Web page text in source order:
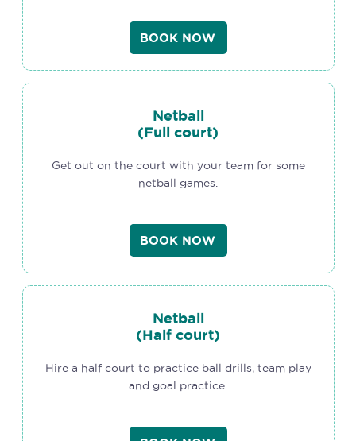
BOOK NOW
Netball
(Full court)
Get out on the court with your team for some
netball games.
BOOK NOW
Netball
(Half court)
Hire a half court to practice ball drills, team play
and goal practice.